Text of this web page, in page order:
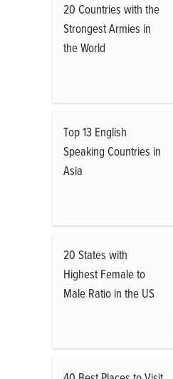
20 Countries with the
Strongest Armies in
the World
Top 13 English
Speaking Countries in
Asia
20 States with
Highest Female to
Male Ratio in the US